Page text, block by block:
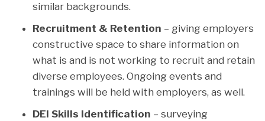
similar backgrounds.
Recruitment & Retention – giving employers
constructive space to share information on
what is and is not working to recruit and retain
diverse employees. Ongoing events and
trainings will be held with employers, as well.
DEI Skills Identification – surveying